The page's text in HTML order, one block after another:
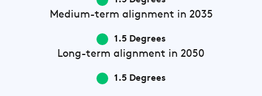
Medium-term alignment in 2035
1.5 Degrees
Long-term alignment in 2050
1.5 Degrees